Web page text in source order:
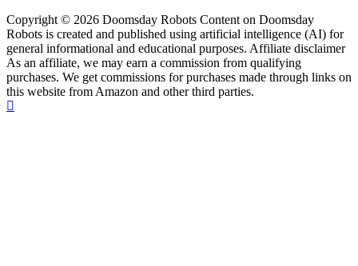
Copyright © 2026 Doomsday Robots Content on Doomsday
Robots is created and published using artificial intelligence (AI) for
general informational and educational purposes. Affiliate disclaimer
As an affiliate, we may earn a commission from qualifying
purchases. We get commissions for purchases made through links on
this website from Amazon and other third parties.